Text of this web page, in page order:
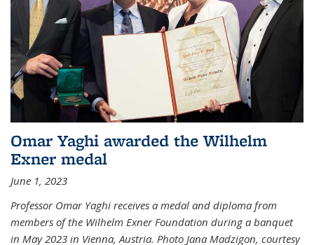
Omar Yaghi awarded the Wilhelm
Exner medal
June 1, 2023
Professor Omar Yaghi receives a medal and diploma from
members of the Wilhelm Exner Foundation during a banquet
in May 2023 in Vienna, Austria. Photo Jana Madzigon, courtesy